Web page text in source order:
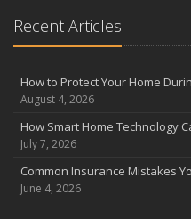
Recent Articles
How to Protect Your Home
August 4, 2026
How Smart Home Technology
July 7, 2026
Common Insurance Mistakes
June 4, 2026